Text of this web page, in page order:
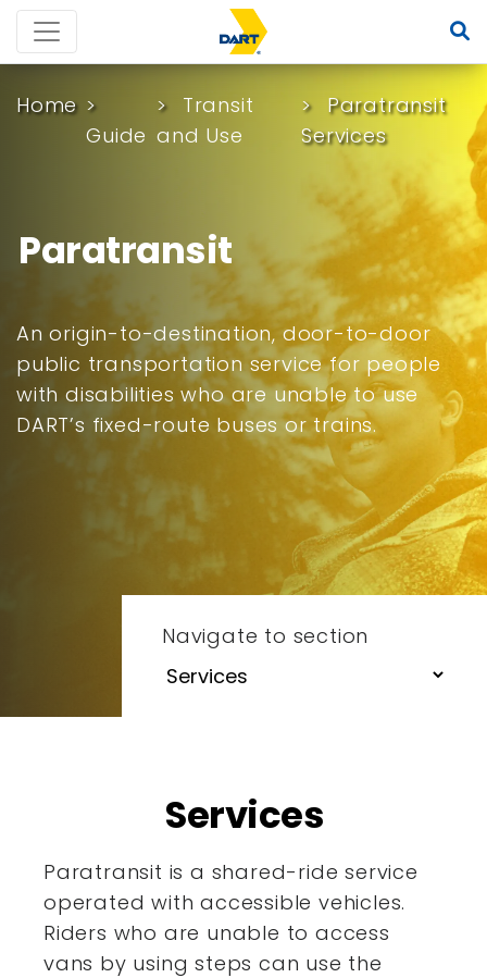
Home
Guide
Transit
and Use
Paratransit
Services
Paratransit
An origin-to-destination, door-to-door
public transportation service for people
with disabilities who are unable to use
DART’s fixed-route buses or trains.
Navigate to section
Services
Paratransit is a shared-ride service
operated with accessiblevehicles.
Riders who are unable to access
vans by using stepscan use the